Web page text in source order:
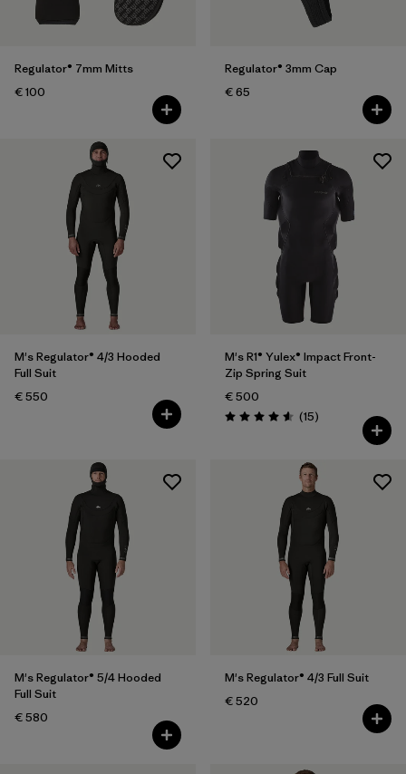
Regulator® 7mm Mitts
€ 100
Regulator® 3mm Cap
€ 65
M's Regulator® 4/3 Hooded
Full Suit
€ 550
M's R1® Yulex® Impact Front-
Zip Spring Suit
€ 500
Rating: 4.6 / 5 (15Reviews
)
M's Regulator® 5/4 Hooded
Full Suit
€ 580
M's Regulator® 4/3 Full Suit
€ 520